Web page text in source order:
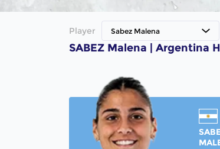
Player Sabez Malena
SABEZ Malena | Argentina